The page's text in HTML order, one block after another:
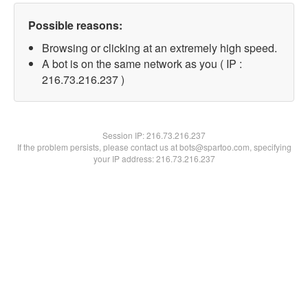
Possible reasons:
Browsing or clicking at an extremely high speed.
A bot is on the same network as you ( IP :
216.73.216.237 )
Session IP:216.73.216.237
If the problem persists, please contact us at bots@spartoo.com, specifying
your IP address: 216.73.216.237